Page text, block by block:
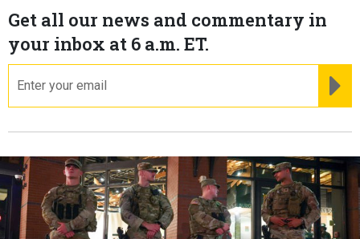
Get all our news and commentary in
your inbox at 6 a.m. ET.